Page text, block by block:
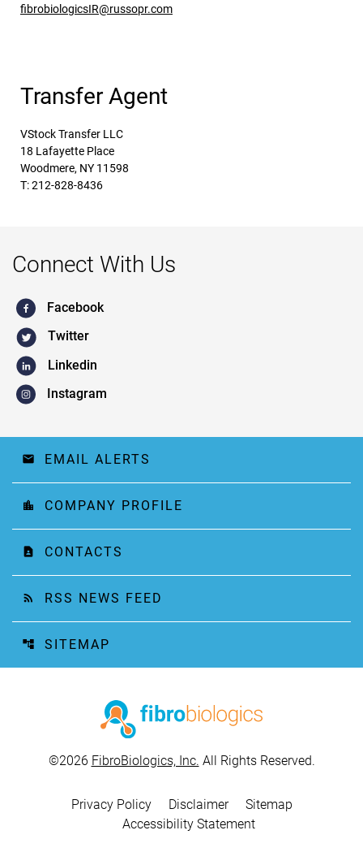
fibrobiologicsIR@russopr.com
Transfer Agent
VStock Transfer LLC
18 Lafayette Place
Woodmere, NY 11598
T: 212-828-8436
Connect With Us
Facebook
Twitter
Linkedin
Instagram
email EMAIL ALERTS
location_city COMPANY PROFILE
contact_page CONTACTS
rss_feed RSS NEWS FEED
account_tree SITEMAP
©2026 FibroBiologics, Inc. All Rights Reserved.
Privacy Policy Disclaimer
Sitemap
Accessibility Statement